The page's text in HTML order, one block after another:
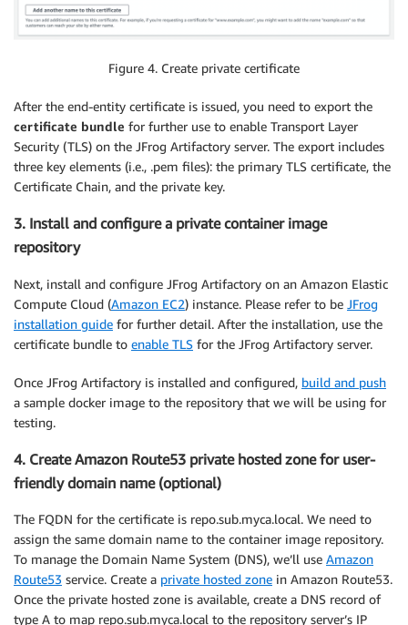
Figure 4. Create private certificate
After the end-entity certificate is issued, you need to export the
certificate bundle for further use to enable Transport Layer
Security (TLS) on the JFrog Artifactory server. The export includes
three key elements (i.e., .pem files): the primary TLS certificate, the
Certificate Chain, and the private key.
3. Install and configure a private container image
repository
Next, install and configure JFrog Artifactory on an Amazon Elastic
Compute Cloud (Amazon EC2) instance. Please refer to be JFrog
installation guide for further detail. After the installation, use the
certificate bundle to enable TLS for the JFrog Artifactory server.
Once JFrog Artifactory is installed and configured, build and push
a sample docker image to the repository that we will be using for
testing.
4. Create Amazon Route53 private hosted zone for user-
friendly domain name (optional)
The FQDN for the certificate is repo.sub.myca.local. We need to
assign the same domain name to the container image repository.
To manage the Domain Name System (DNS), we’ll use Amazon
Route53 service. Create a private hosted zone in Amazon Route53.
Once the private hosted zone is available, create a DNS record of
type A to map repo.sub.myca.local to the repository server’s IP